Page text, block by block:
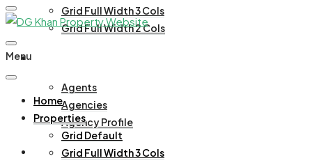
Grid Full Width 3 Cols
Grid Full Width 2 Cols
Agents
Agencies
Agency Profile
Others
Menu
Home
Properties
Grid Default
Grid Full Width 3 Cols